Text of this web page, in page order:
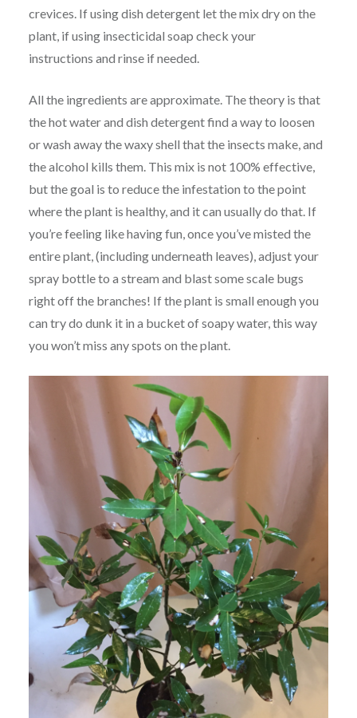
crevices. If using dish detergent let the mix dry on the
plant, if using insecticidal soap check your
instructions and rinse if needed.
All the ingredients are approximate. The theory is that
the hot water and dish detergent find a way to loosen
or wash away the waxy shell that the insects make, and
the alcohol kills them. This mix is not 100% effective,
but the goal is to reduce the infestation to the point
where the plant is healthy, and it can usually do that. If
you’re feeling like having fun, once you’ve misted the
entire plant, (including underneath leaves), adjust your
spray bottle to a stream and blast some scale bugs
right off the branches! If the plant is small enough you
can try do dunk it in a bucket of soapy water, this way
you won’t miss any spots on the plant.